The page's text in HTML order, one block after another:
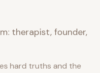
therapist, founder,
hard truths and the